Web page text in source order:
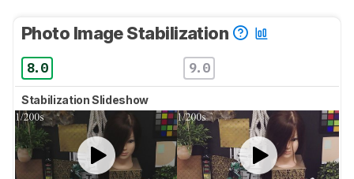
Photo Image Stabilization
8.0 9.0
Stabilization Slideshow